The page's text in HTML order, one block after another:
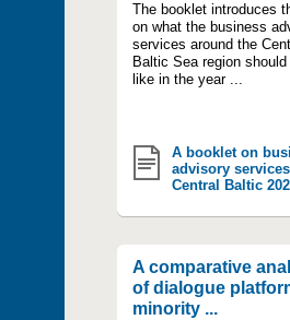
The booklet introduces
on what the business
services around the
Baltic Sea region should
like in the year ...
A booklet on
advisory
Central Baltic
A comparative
of dialogue
minority ...